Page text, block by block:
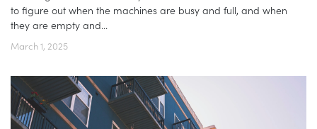
to figure out when the machines are busy and full, and when
they are empty and...
March 1, 2025